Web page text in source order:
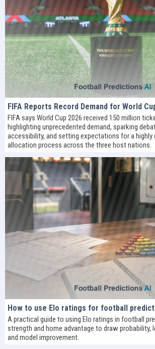
FIFA Reports Record Demand for World
FIFA says World Cup 2026 received 150 million
highlighting unprecedented demand, sparking
accessibility, and setting expectations for a highly
allocation process across the three host nations.
How to use Elo ratings for football
A practical guide to using Elo ratings in football
strength and home advantage to draw probability,
and model improvement.